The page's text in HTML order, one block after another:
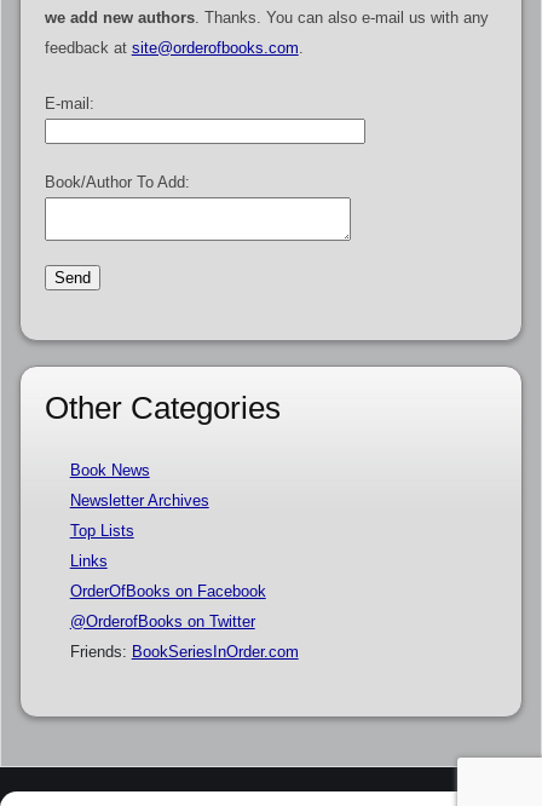
we add new authors. Thanks. You can also e-mail us with any
feedback at site@orderofbooks.com
E-mail:
Book/Author To Add:
Other Categories
Book News
Newsletter Archives
Top Lists
Links
OrderOfBooks on Facebook
@OrderofBooks on Twitter
Friends: BookSeriesInOrder.com